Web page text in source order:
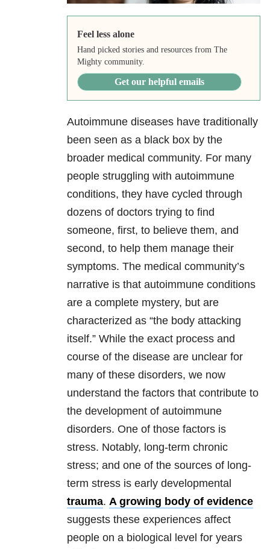
Feel less alone
Hand picked stories and resources from The
Mighty community.
Get our helpful emails
Autoimmune diseases have traditionally
been seen as a black box by the
broader medical community. For many
people struggling with autoimmune
conditions, they have cycled through
dozens of doctors trying to find
someone, first, to believe them, and
second, to help them manage their
symptoms. The medical community’s
narrative is that autoimmune conditions
are a complete mystery, but are
characterized as “the body attacking
itself.” While the exact process and
course of the disease are unclear for
many of these disorders, we now
understand the factors that contribute to
the development of autoimmune
disorders. One of those factors is
stress. Notably, long-term chronic
stress; and one of the sources of long-
term stress is early developmental
trauma. A growing body of evidence
suggests these experiences affect
people on a biological level for years